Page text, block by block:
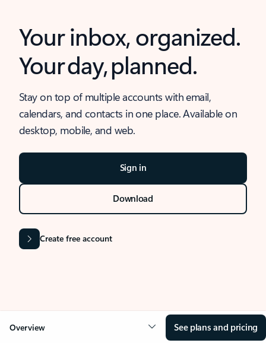
Your inbox, organized.
Your day, planned.
Stay on top of multiple accounts with email,
calendars, and contacts in one place. Available on
desktop, mobile, and web.
Sign in
Download
Create free account
Overview See plans and pricing